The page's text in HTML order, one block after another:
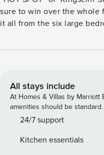
sure to win over the whole
it all from the six large
boxes for your next holiday in
in sun light and sea breezes
Station comfortably sleeps
the bedrooms being
each level. Just meters from a patrolled beach in northern
distance from cafes and
All stays include
At Homes & Villas by Marriott
amenities should be standard.
24/7 support
Kitchen essentials